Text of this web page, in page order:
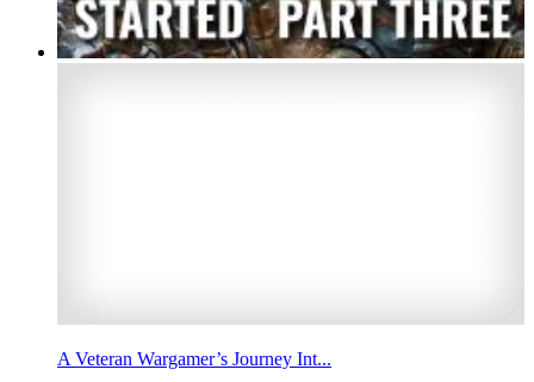
A Veteran Wargamer’s Journey Int...